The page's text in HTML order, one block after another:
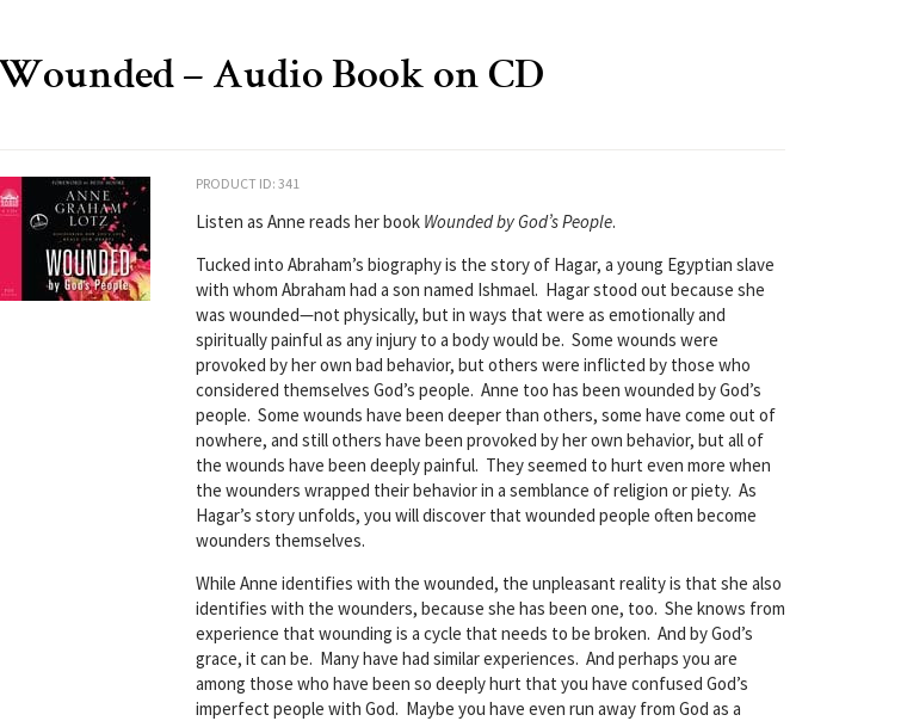
Wounded – Audio Book on CD
PRODUCT ID: 341
Listen as Anne reads her book Wounded by God’s People.
Tucked into Abraham’s biography is the story of Hagar, a young Egyptian slave
with whom Abraham had a son named Ishmael. Hagar stood out because she
was wounded—not physically, but in ways that were as emotionally and
spiritually painful as any injury to a body would be. Some wounds were
provoked by her own bad behavior, but others were inflicted by those who
considered themselves God’s people. Anne too has been wounded by God’s
people. Some wounds have been deeper than others, some have come out of
nowhere, and still others have been provoked by her own behavior, but all of
the wounds have been deeply painful. They seemed to hurt even more when
the wounders wrapped their behavior in a semblance of religion or piety. As
Hagar’s story unfolds, you will discover that wounded people often become
wounders themselves.
While Anne identifies with the wounded, the unpleasant reality is that she also
identifies with the wounders, because she has been one, too. She knows from
experience that wounding is a cycle that needs to be broken. And by God’s
grace, it can be. Many have had similar experiences. And perhaps you are
among those who have been so deeply hurt that you have confused God’s
imperfect people with God. Maybe you have even run away from God as a